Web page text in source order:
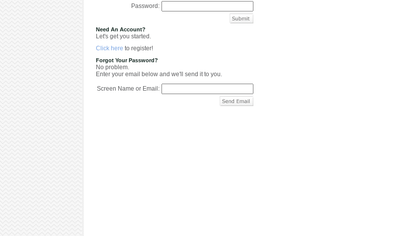
Password:
Need An Account?
Let's get you started.
Click here to register!
Forgot Your Password?
No problem.
Enter your email below and we'll send it to you.
Screen Name or Email: